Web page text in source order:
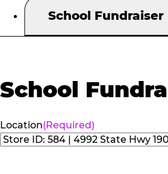
School Fundraiser
School
Location(Required)